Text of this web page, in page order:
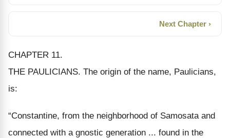
Next Chapter ›
CHAPTER 11.
THE PAULICIANS. The origin of the name, Paulicians,
is:
“Constantine, from the neighborhood of Samosata and
connected with a gnostic generation ... found in the